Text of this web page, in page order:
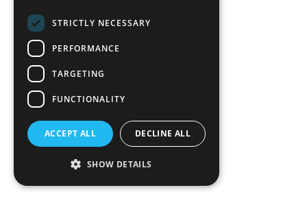
INDUSTRIAL & MANUFACTURING
MIXED USE & MULTI-FAMILY
CONTACT
TEAM
SERVICES
NEWS
PLAN ROOM
STRICTLY NECESSARY
PERFORMANCE
TARGETING
FUNCTIONALITY
ACCEPT ALL DECLINE ALL
SHOW DETAILS